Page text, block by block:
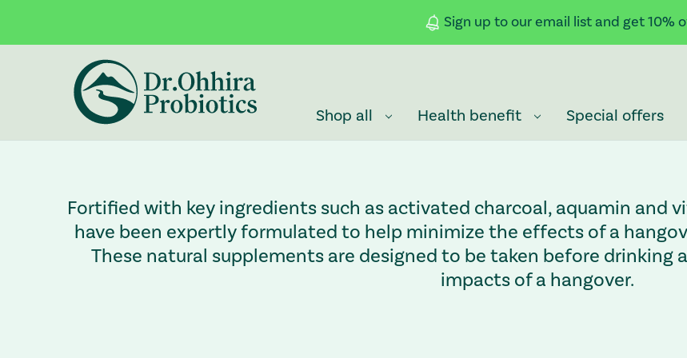
Sign up to our email list and get 10%
Shop all Health benefit Special offers
Fortified with key ingredients such as activated charcoal, aquamin and
have been expertly formulated to help minimize the effects of a
These natural supplements are designed to be taken before
impacts of a hangover.